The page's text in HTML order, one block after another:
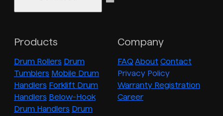
Products
Drum Rollers Drum
Tumblers Mobile Drum
Handlers Forklift Drum
Handlers Below-Hook
Drum Handlers Drum
Company
FAQ About Contact
Privacy Policy
Warranty Registration
Career